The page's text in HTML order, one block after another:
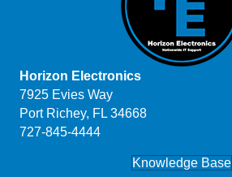
Horizon Electronics
7925 Evies Way
Port Richey, FL 34668
727-845-4444
Knowledge Base